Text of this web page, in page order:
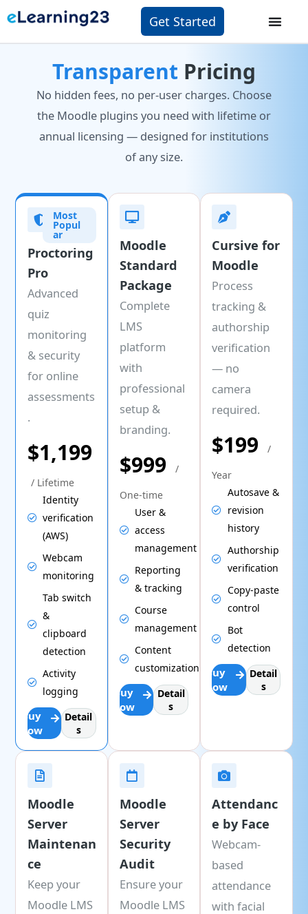
Get Started
Transparent Pricing
No hidden fees, no per-user charges. Choose
the Moodle plugins you need with lifetime or
annual licensing — designed for institutions
of any size.
Most
Popul
ar
Proctoring
Pro
Advanced
quiz
monitoring
& security
for online
assessments
.
$1,199
/ Lifetime
Identity
verification
(AWS)
Webcam
monitoring
Tab switch
&
clipboard
detection
Activity
logging
Buy
Now
Detail
s
Moodle
Standard
Package
Complete
LMS
platform
with
professional
setup &
branding.
$999
/
One-time
User &
access
management
Reporting
& tracking
Course
management
Content
customization
Buy
Now
Detail
s
Cursive for
Moodle
Process
tracking &
authorship
verification
— no
camera
required.
$199
/
Year
Autosave &
revision
history
Authorship
verification
Copy-paste
control
Bot
detection
Buy
Now
Detail
s
Moodle
Server
Maintenan
ce
Keep your
Moodle LMS
Moodle
Server
Security
Audit
Ensure your
Moodle LMS
Attendanc
e by Face
Webcam-
based
attendance
with facial